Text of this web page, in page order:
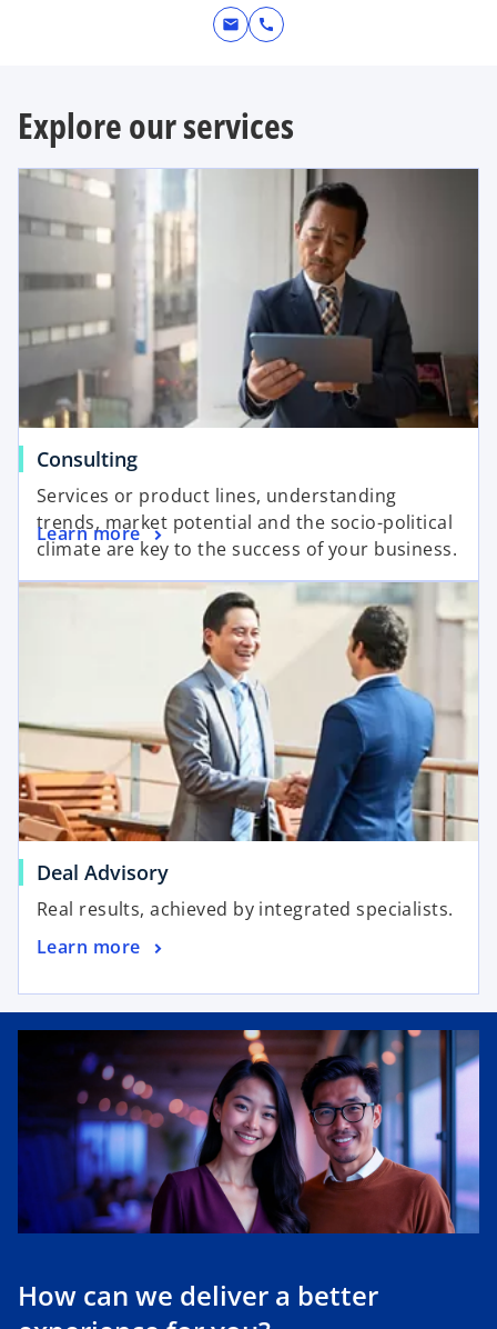
y
V
d
e
o
mail call
Explore our services
Consulting
Services or product lines, understanding
trends, market potential and the socio-political
climate are key to the success of your business.
Learn more
Deal Advisory
Real results, achieved by integrated specialists.
Learn more
How can we deliver a better